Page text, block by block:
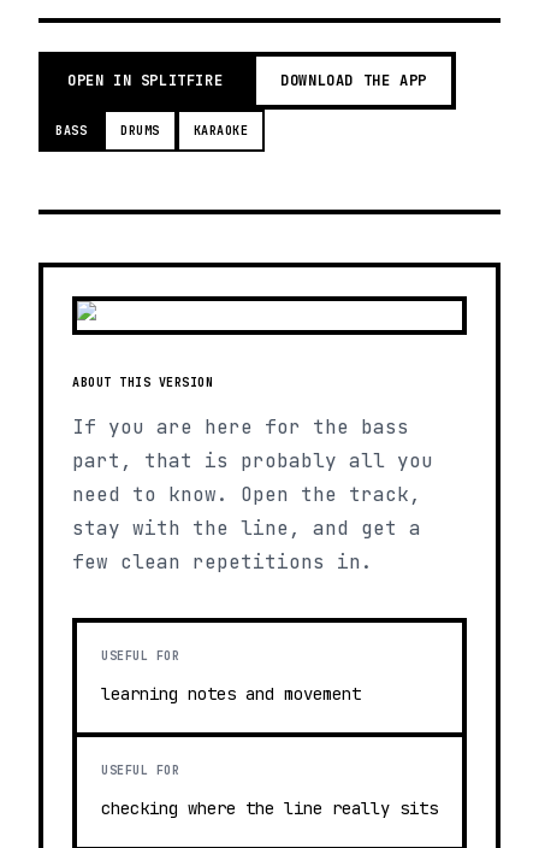
OPEN IN SPLITFIRE DOWNLOAD THE APP
BASS DRUMS KARAOKE
ABOUT THIS VERSION
If you are here for the bass
part, that is probably all you
need to know. Open the track,
stay with the line, and get a
few clean repetitions in.
USEFUL FOR
learning notes and movement
USEFUL FOR
checking where the line really sits